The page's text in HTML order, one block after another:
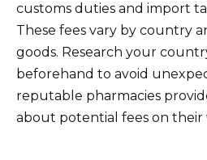
customs duties and import
These fees vary by country
goods. Research your
beforehand to avoid
reputable pharmacies
about potential fees on their